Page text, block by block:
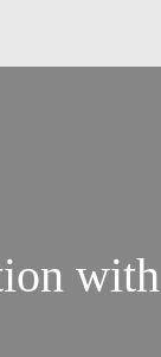
with